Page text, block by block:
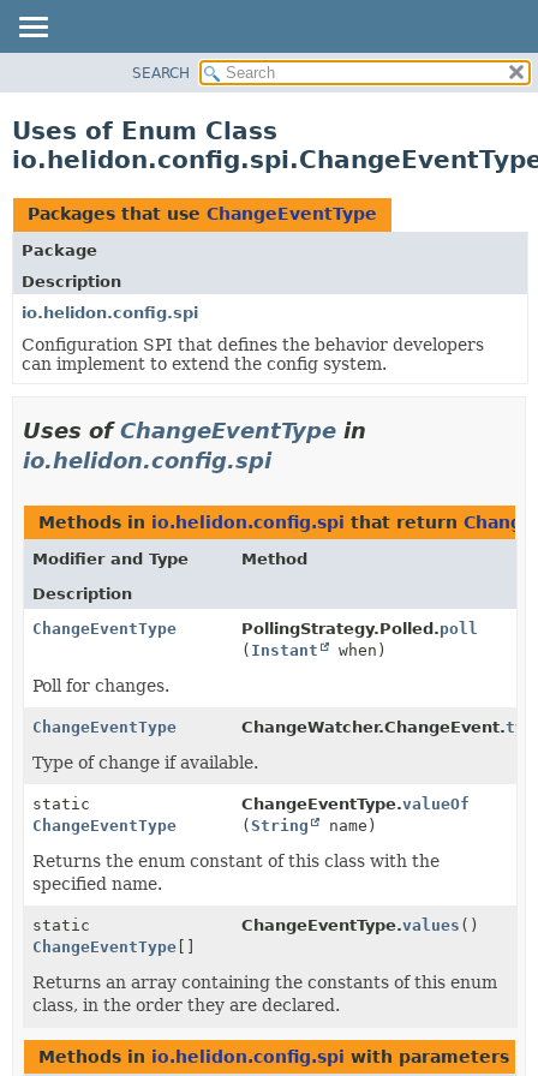
PACKAGE
USE
TREE
DEPRECATED
INDEX
HELP
SEARCH
Uses of Enum Class
Packages that use ChangeEventType
Package
Description
io.helidon.config.spi
Configuration SPI that defines the behavior developers
can implement to extend the config system.
Uses ofChangeEventType in
io.helidon.config.spi
Methods in io.helidon.config.spi that return
Modifier and Type
Method
Description
ChangeEventType
PollingStrategy.Polled.poll
( Instant when)
Poll for changes.
ChangeEventType ChangeWatcher.ChangeEvent.
Type of change if available.
static
ChangeEventType
ChangeEventType.valueOf
(String name)
Returns the enum constant of this class with the
specified name.
static
ChangeEventType []
ChangeEventType.values ()
Returns an array containing the constants of this enum
class, in the order they are declared.
Methods in io.helidon.config.spi with parameters